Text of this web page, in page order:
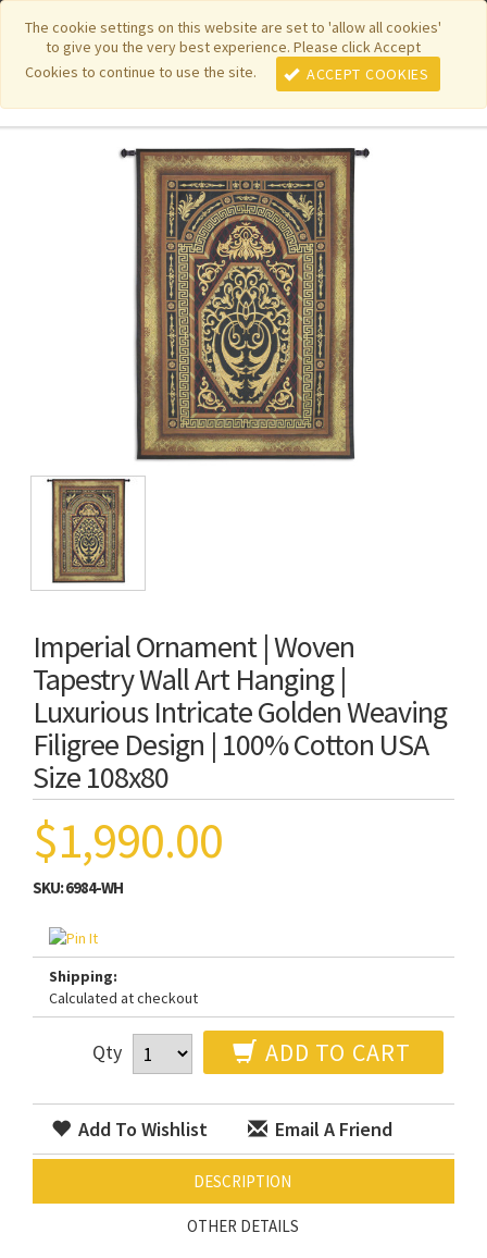
The cookie settings on this website are set to 'allow all cookies'
to give you the very best experience. Please click Accept
Cookies to continue to use the site.
ACCEPT COOKIES
Featured New Items| Pure Country Weavers|PhotoWeavers
Funeral Home Gifts FiberArt |
Imperial Ornament | Woven
Tapestry Wall Art Hanging |
Luxurious Intricate Golden Weaving
Filigree Design | 100% Cotton USA
Size 108x80
$1,990.00
SKU:6984-WH
Shipping:
Calculated at checkout
Qty ADD TO CART
Add To Wishlist Email A Friend
DESCRIPTION
OTHER DETAILS